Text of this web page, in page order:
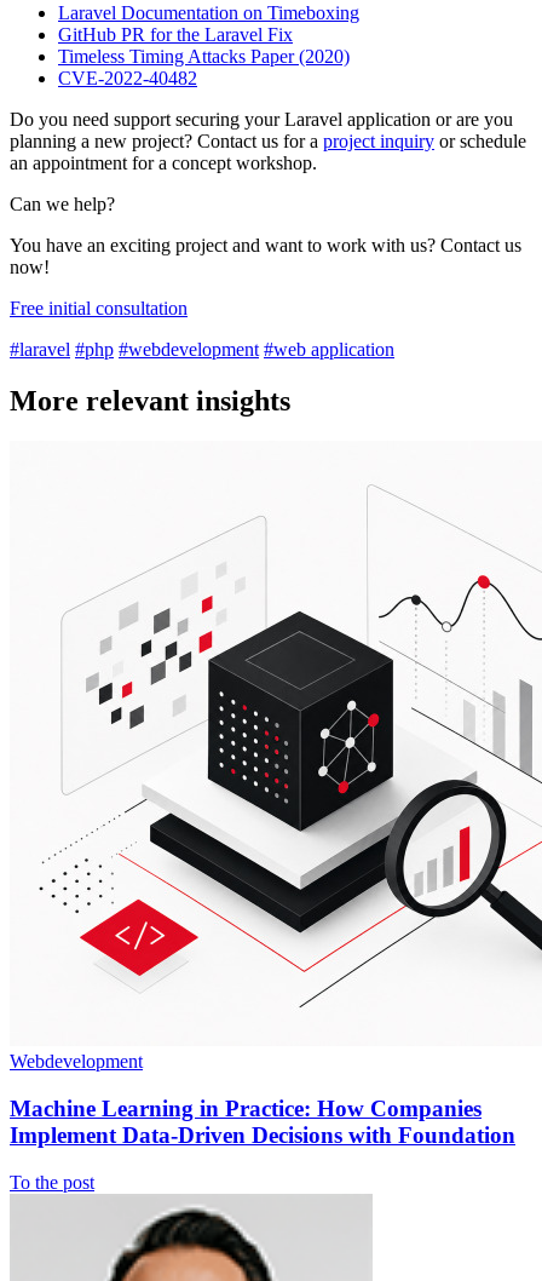
Laravel Documentation on Timeboxing
GitHub PR for the Laravel Fix
Timeless Timing Attacks Paper (2020)
CVE-2022-40482
Do you need support securing your Laravel application or are you
planning a new project? Contact us for a project inquiry or schedule
an appointment for a concept workshop.
Can we help?
You have an exciting project and want to work with us? Contact us
now!
Free initial consultation
#laravel #php #webdevelopment #web application
More relevant insights
Webdevelopment
Machine Learning in Practice: How Companies
Implement Data-Driven Decisions with Foundation
To the post